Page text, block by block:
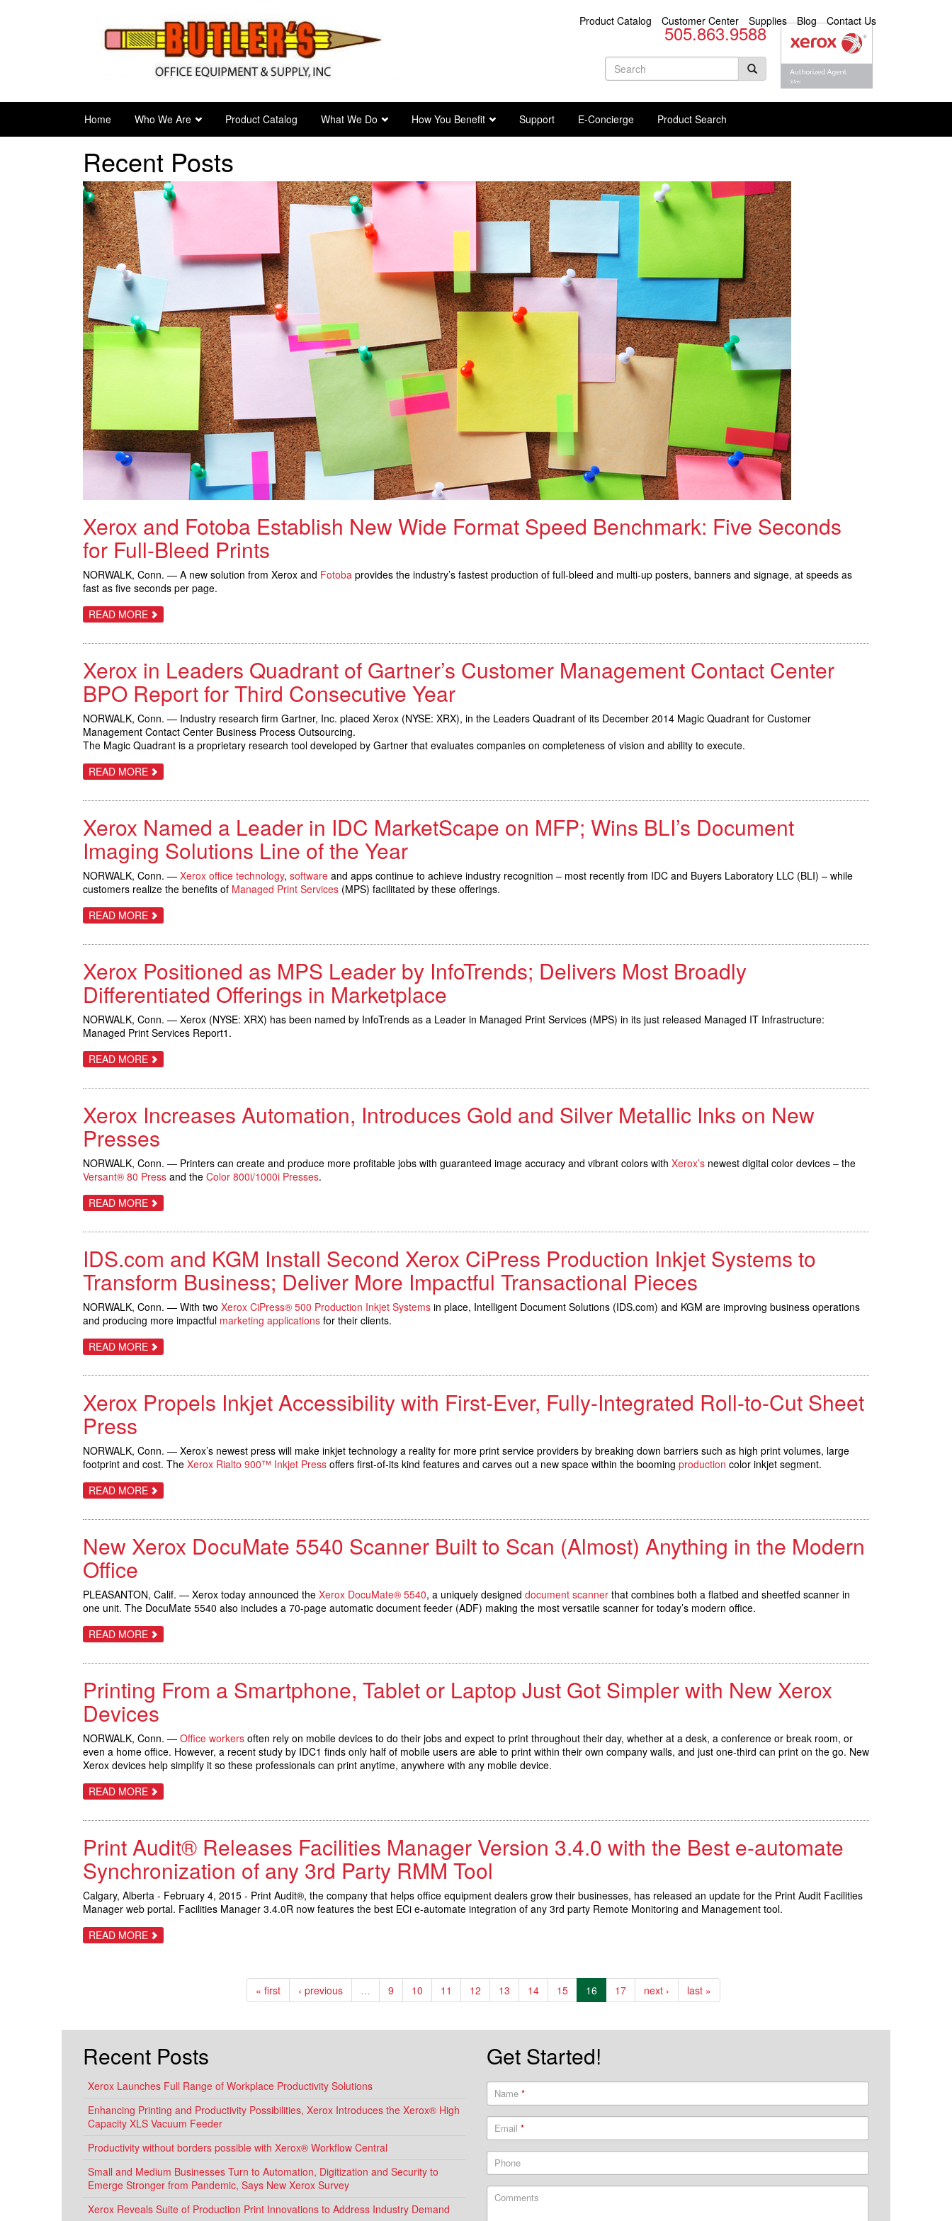
Product Catalog Customer Center Supplies Blog Contact Us
505.863.9588
Search
Home
Who We Are Product Catalog What We Do How You Benefit Support E-Concierge Product Search
Recent Posts
Xerox and Fotoba Establish New Wide Format Speed Benchmark: Five Seconds
for Full-Bleed Prints
NORWALK, Conn. — A new solution from Xerox and Fotoba provides the industry’s fastest production of full-bleed and multi-up posters, banners and signage, at speeds as
fast as five seconds per page.
READ MORE ABOUT
XEROX
FOTOBA
NEW
WIDE
FORMAT
SPEED
BENCHMARK:
SECONDS
FOR
FULL-
BLEED
PRINTS
Xerox in Leaders Quadrant of Gartner’s Customer Management Contact Center
BPO Report for Third Consecutive Year
NORWALK, Conn. — Industry research firm Gartner, Inc. placed Xerox (NYSE: XRX), in the Leaders Quadrant of its December 2014 Magic Quadrant for Customer
Management Contact Center Business Process Outsourcing.
The Magic Quadrant is a proprietary research tool developed by Gartner that evaluates companies on completeness of vision and ability to execute.
READ MORE ABOUT
XEROX
LEADERS
OF
GARTNER’S
CUSTOMER
MANAGEMENT
CONTACT
CENTER
BPO
REPORT
THIRD
CONSECUTIVE
Xerox Named a Leader in IDC MarketScape on MFP; Wins BLI’s Document
Imaging Solutions Line of the Year
NORWALK, Conn. — Xerox office technology, software and apps continue to achieve industry recognition – most recently from IDC and Buyers Laboratory LLC (BLI) – while
customers realize the benefits of Managed Print Services (MPS) facilitated by these offerings.
READ MORE ABOUT
XEROX
A
IN
IDC
MARKETSCAPE
ON
MFP;
BLI’S
DOCUMENT
SOLUTIONS
LINE
YEAR
Xerox Positioned as MPS Leader by InfoTrends; Delivers Most Broadly
Differentiated Offerings in Marketplace
NORWALK, Conn. — Xerox (NYSE: XRX) has been named by InfoTrends as a Leader in Managed Print Services (MPS) in its just released Managed IT Infrastructure:
Managed Print Services Report1.
READ MORE ABOUT
XEROX
AS
BY
INFOTRENDS;
DELIVERS
MOST
BROADLY
DIFFERENTIATED
OFFERINGS
MARKETPLACE
Xerox Increases Automation, Introduces Gold and Silver Metallic Inks on New
Presses
NORWALK, Conn. — Printers can create and produce more profitable jobs with guaranteed image accuracy and vibrant colors with Xerox’s newest digital color devices – the
Versant® 80 Press and the Color 800i/1000i Presses.
READ MORE ABOUT
XEROX
AUTOMATION,
AND
SILVER
METALLIC
INKS
NEW
PRESSES
IDS.com and KGM Install Second Xerox CiPress Production Inkjet Systems to
Transform Business; Deliver More Impactful Transactional Pieces
NORWALK, Conn. — With two Xerox CiPress® 500 Production Inkjet Systems in place, Intelligent Document Solutions (IDS.com) and KGM are improving business operations
and producing more impactful marketing applications for their clients.
READ MORE ABOUT
IDS.COM
KGM
SECOND
XEROX
CIPRESS
SYSTEMS
TO
TRANSFORM
DELIVER
MORE
PIECES
Xerox Propels Inkjet Accessibility with First-Ever, Fully-Integrated Roll-to-Cut Sheet
Press
NORWALK, Conn. — Xerox’s newest press will make inkjet technology a reality for more print service providers by breaking down barriers such as high print volumes, large
footprint and cost. The Xerox Rialto 900™ Inkjet Press offers first-of-its kind features and carves out a new space within the booming production color inkjet segment.
READ MORE ABOUT
XEROX
INKJET
FIRST-
EVER,
ROLL-
TO-
CUT
PRESS
New Xerox DocuMate 5540 Scanner Built to Scan (Almost) Anything in the Modern
Office
PLEASANTON, Calif. — Xerox today announced the Xerox DocuMate® 5540, a uniquely designed document scanner that combines both a flatbed and sheetfed scanner in
one unit. The DocuMate 5540 also includes a 70-page automatic document feeder (ADF) making the most versatile scanner for today’s modern office.
READ MORE ABOUT
NEW
DOCUMATE
SCANNER
BUILT
TO
SCAN
(ALMOST)
ANYTHING
IN
THE
MODERN
OFFICE
Printing From a Smartphone, Tablet or Laptop Just Got Simpler with New Xerox
Devices
NORWALK, Conn. — Office workers often rely on mobile devices to do their jobs and expect to print throughout their day, whether at a desk, a conference or break room, or
even a home office. However, a recent study by IDC1 finds only half of mobile users are able to print within their own company walls, and just one-third can print on the go. New
Xerox devices help simplify it so these professionals can print anytime, anywhere with any mobile device.
READ MORE ABOUT
PRINTING
A
TABLET
OR
LAPTOP
JUST
GOT
SIMPLER
WITH
NEW
XEROX
DEVICES
Print Audit® Releases Facilities Manager Version 3.4.0 with the Best e-automate
Synchronization of any 3rd Party RMM Tool
Calgary, Alberta - February 4, 2015 - Print Audit®, the company that helps office equipment dealers grow their businesses, has released an update for the Print Audit Facilities
Manager web portal. Facilities Manager 3.4.0R now features the best ECi e-automate integration of any 3rd party Remote Monitoring and Management tool.
READ MORE ABOUT
PRINT
BEST
AUTOMATE
SYNCHRONIZATION
ANY
3RD
RMM
TOOL
« first ‹ previous … 9 10 11 12 13 14 15 16 17 next › last »
Recent Posts
Xerox Launches Full Range of Workplace Productivity Solutions
Enhancing Printing and Productivity Possibilities, Xerox Introduces the Xerox® High
Capacity XLS Vacuum Feeder
Productivity without borders possible with Xerox® Workflow Central
Small and Medium Businesses Turn to Automation, Digitization and Security to
Emerge Stronger from Pandemic, Says New Xerox Survey
Xerox Reveals Suite of Production Print Innovations to Address Industry Demand
Get Started!
Name *
Email *
Phone
Comments